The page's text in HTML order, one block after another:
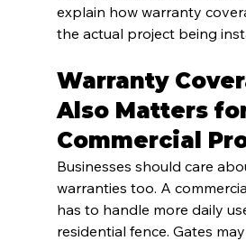
explain how warranty
the actual project being
Warranty
Also Matters
Commercial
Businesses should care
warranties too. A
has to handle more daily
residential fence. Gates